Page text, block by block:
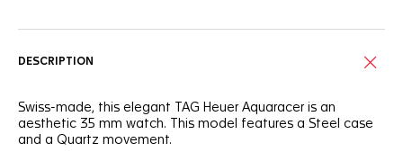
DESCRIPTION
Swiss-made, this elegant TAG Heuer Aquaracer is an
aesthetic 35 mm watch. This model features a Steel case
and a Quartz movement.